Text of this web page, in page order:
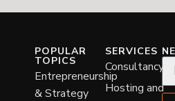
POPULAR
TOPICS
Entrepreneurship
& Strategy
SERVICES
Consultancy
Hosting and